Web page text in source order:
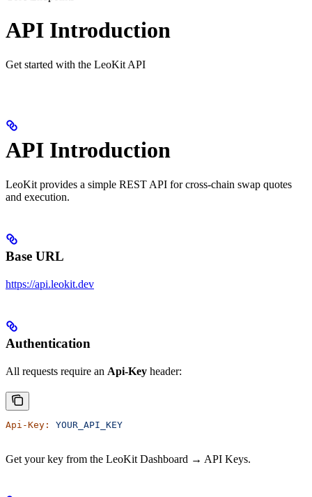
API Introduction
Get started with the LeoKit API
API Introduction
LeoKit provides a simple REST API for cross-chain swap quotes
and execution.
Base URL
https://api.leokit.dev
Authentication
All requests require an Api-Key header:
Api-Key: YOUR_API_KEY
Get your key from the LeoKit Dashboard → API Keys.